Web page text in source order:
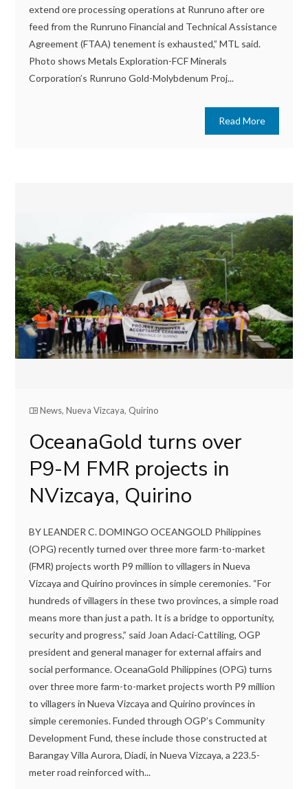
extend ore processing operations at Runruno after ore
feed from the Runruno Financial and Technical Assistance
Agreement (FTAA) tenement is exhausted,” MTL said.
Photo shows Metals Exploration-FCF Minerals
Corporation’s Runruno Gold-Molybdenum Proj...
Read More
News,Nueva Vizcaya,Quirino
OceanaGold turns over
P9-M FMR projects in
NVizcaya, Quirino
BY LEANDER C. DOMINGO OCEANGOLD Philippines
(OPG) recently turned over three more farm-to-market
(FMR) projects worth P9 million to villagers in Nueva
Vizcaya and Quirino provinces in simple ceremonies. “For
hundreds of villagers in these two provinces, a simple road
means more than just a path. It is a bridge to opportunity,
security and progress,” said Joan Adaci-Cattiling, OGP
president and general manager for external affairs and
social performance. OceanaGold Philippines (OPG) turns
over three more farm-to-market projects worth P9 million
to villagers in Nueva Vizcaya and Quirino provinces in
simple ceremonies. Funded through OGP’s Community
Development Fund, these include those constructed at
Barangay Villa Aurora, Diadi, in Nueva Vizcaya, a 223.5-
meter road reinforced with...